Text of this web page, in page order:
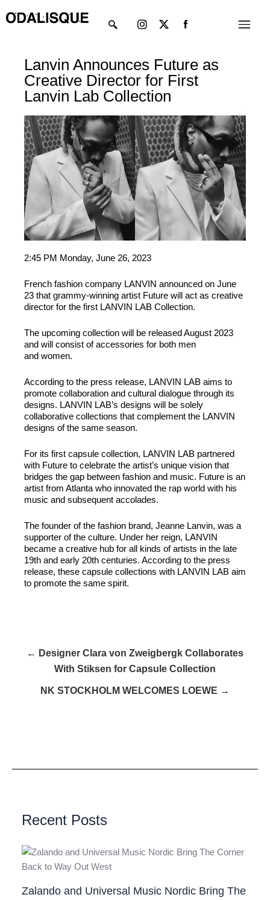
to
Menu
twitter
Lanvin Announces Future as
Creative Director for First
Lanvin Lab Collection
2:45 PM Monday, June 26, 2023
French fashion company LANVIN announced on June
23 that grammy-winning artist Future will act as creative
director for the first LANVIN LAB Collection.
The upcoming collection will be released August 2023
and will consist of accessories for both men
and women.
According to the press release, LANVIN LAB aims to
promote collaboration and cultural dialogue through its
designs. LANVIN LAB’s designs will be solely
collaborative collections that complement the LANVIN
designs of the same season.
For its first capsule collection, LANVIN LAB partnered
with Future to celebrate the artist’s unique vision that
bridges the gap between fashion and music. Future is an
artist from Atlanta who innovated the rap world with his
music and subsequent accolades.
The founder of the fashion brand, Jeanne Lanvin, was a
supporter of the culture. Under her reign, LANVIN
became a creative hub for all kinds of artists in the late
19th and early 20th centuries. According to the press
release, these capsule collections with LANVIN LAB aim
to promote the same spirit.
← Designer Clara von Zweigbergk Collaborates
With Stiksen for Capsule Collection
NK STOCKHOLM WELCOMES LOEWE →
Recent Posts
Zalando and Universal Music Nordic Bring The